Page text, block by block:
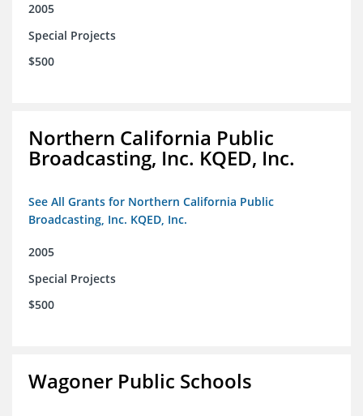
2005
Special Projects
$500
Northern California Public
Broadcasting, Inc. KQED, Inc.
See All Grants for Northern California Public
Broadcasting, Inc. KQED, Inc.
2005
Special Projects
$500
Wagoner Public Schools